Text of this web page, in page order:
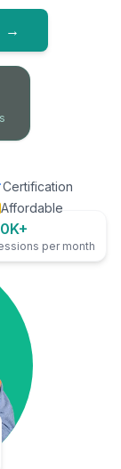
→
Certification
Affordable
per month